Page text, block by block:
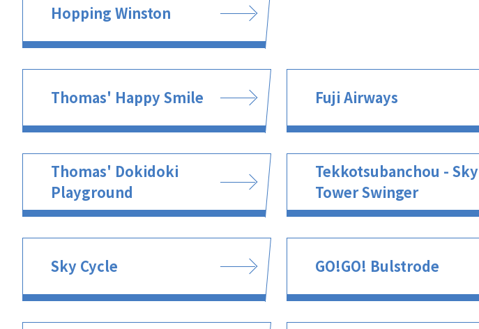
Hopping Winston
Thomas' Happy Smile Fuji Airways
Thomas' Dokidoki
Playground
Tekkotsubanchou - Sky
Tower Swinger
Sky Cycle GO!GO! Bulstrode